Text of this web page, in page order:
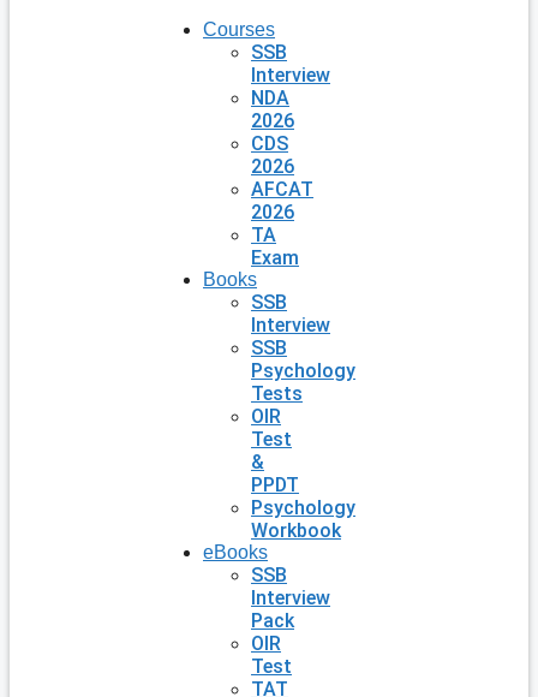
Courses
SSB
Interview
NDA
2026
CDS
2026
AFCAT
2026
TA
Exam
Books
SSB
Interview
SSB
Psychology
Tests
OIR
Test
&
PPDT
Psychology
Workbook
eBooks
SSB
Interview
Pack
OIR
Test
TAT